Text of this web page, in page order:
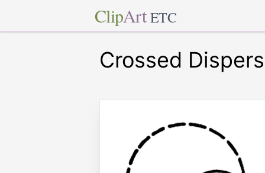
ClipArt ETC
Crossed